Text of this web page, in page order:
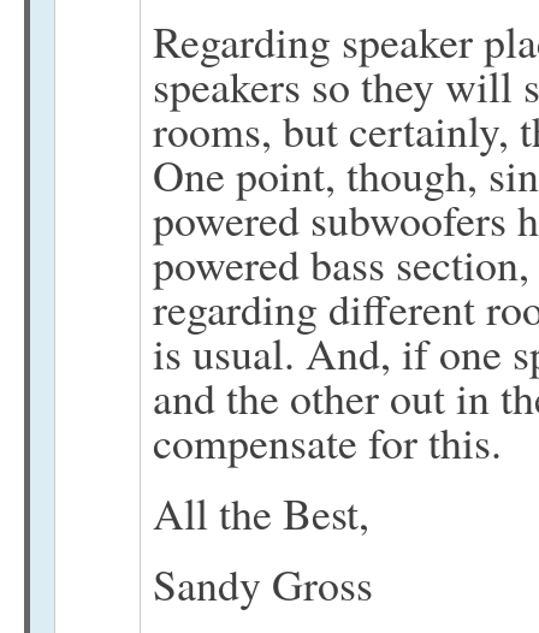
Regarding speaker
speakers so they will
rooms, but certainly,
One point, though,
powered subwoofers
powered bass
regarding different
is usual. And, if one
and the other out in
compensate for this.
All the Best,
Sandy Gross